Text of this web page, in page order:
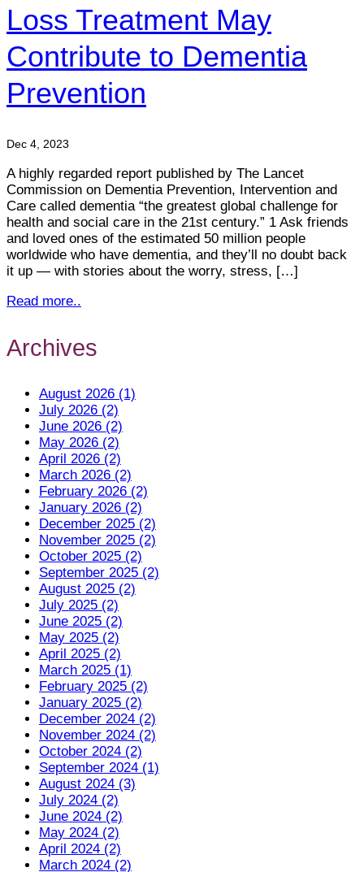
Loss Treatment May
Contribute to Dementia
Prevention
Dec 4, 2023
A highly regarded report published by The Lancet
Commission on Dementia Prevention, Intervention and
Care called dementia “the greatest global challenge for
health and social care in the 21st century.” 1 Ask friends
and loved ones of the estimated 50 million people
worldwide who have dementia, and they’ll no doubt back
it up — with stories about the worry, stress, […]
Read more..
Archives
August 2026 (1)
July 2026 (2)
June 2026 (2)
May 2026 (2)
April 2026 (2)
March 2026 (2)
February 2026 (2)
January 2026 (2)
December 2025 (2)
November 2025 (2)
October 2025 (2)
September 2025 (2)
August 2025 (2)
July 2025 (2)
June 2025 (2)
May 2025 (2)
April 2025 (2)
March 2025 (1)
February 2025 (2)
January 2025 (2)
December 2024 (2)
November 2024 (2)
October 2024 (2)
September 2024 (1)
August 2024 (3)
July 2024 (2)
June 2024 (2)
May 2024 (2)
April 2024 (2)
March 2024 (2)